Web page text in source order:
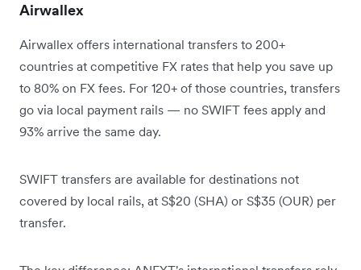
Airwallex
Airwallex offers international transfers to 200+
countries at competitive FX rates that help you save up
to 80% on FX fees. For 120+ of those countries, transfers
go via local payment rails — no SWIFT fees apply and
93% arrive the same day.
SWIFT transfers are available for destinations not
covered by local rails, at S$20 (SHA) or S$35 (OUR) per
transfer.